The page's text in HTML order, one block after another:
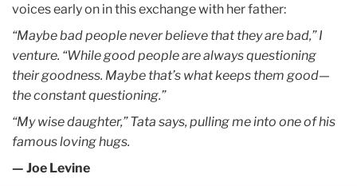
voices early on in this exchange with her father:
“Maybe bad people never believe that they are bad,” I
venture. “While good people are always questioning
their goodness. Maybe that’s what keeps them good—
the constant questioning.”
“My wise daughter,” Tata says, pulling me into one of his
famousloving hugs.
— Joe Levine